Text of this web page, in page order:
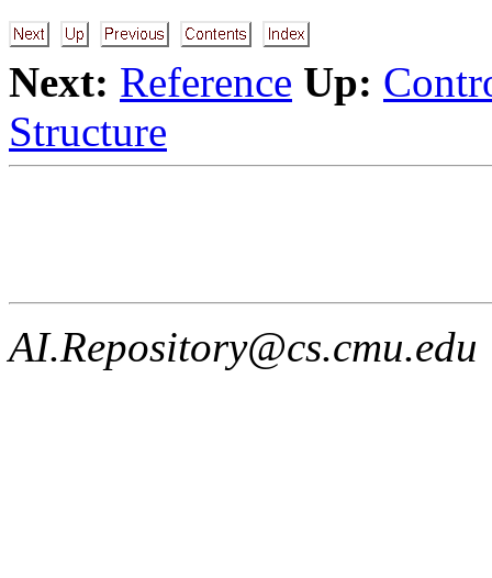
Next: Reference Up:
Structure
AI.Repository@cs.cmu.edu